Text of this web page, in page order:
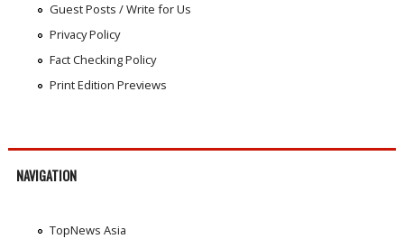
Guest Posts / Write for Us
Privacy Policy
Fact Checking Policy
Print Edition Previews
NAVIGATION
TopNews Asia